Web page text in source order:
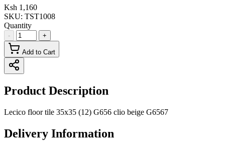
Ksh 1,160
SKU: TST1008
Quantity
- +
Add to Cart
Product Description
Lecico floor tile 35x35 (12) G656 clio beige G6567
Delivery Information